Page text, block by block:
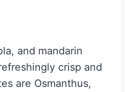
and mandarin
crisp and
are Osmanthus,